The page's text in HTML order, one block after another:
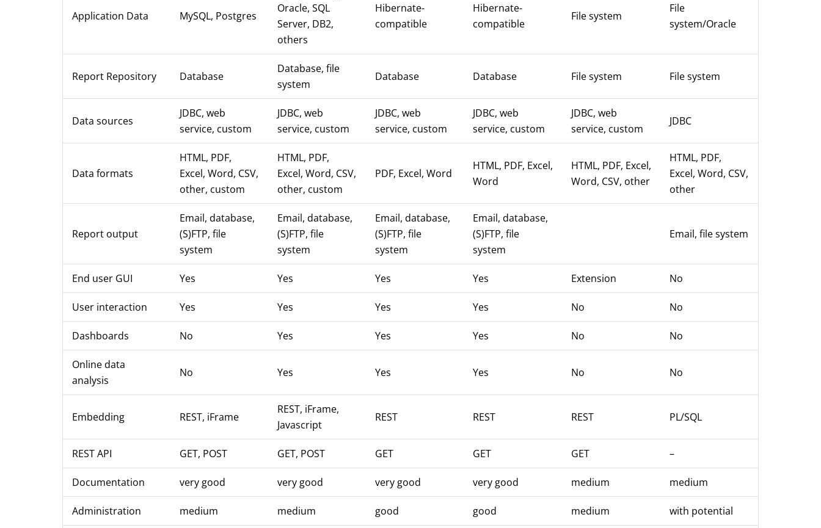
Application Data MySQL, Postgres
Oracle, SQL
Server, DB2,
others
Hibernate-
compatible
Hibernate-
compatible
File system
File
system/Oracle
Report Repository Database
Database, file
system
Database Database File system File system
Data sources
JDBC, web
service, custom
JDBC, web
service, custom
JDBC, web
service, custom
JDBC, web
service, custom
JDBC, web
service, custom
JDBC
Data formats
HTML, PDF,
Excel, Word, CSV,
other, custom
HTML, PDF,
Excel, Word, CSV,
other, custom
PDF, Excel, Word
HTML, PDF, Excel,
Word
HTML, PDF, Excel,
Word, CSV, other
HTML, PDF,
Excel, Word, CSV,
other
Report output
Email, database,
(S)FTP, file
system
Email, database,
(S)FTP, file
system
Email, database,
(S)FTP, file
system
Email, database,
(S)FTP, file
system
Email, file system
End user GUI Yes Yes Yes Yes Extension No
User interaction Yes Yes Yes Yes No No
Dashboards No Yes Yes Yes No No
Online data
analysis
No Yes Yes Yes No No
Embedding REST, iFrame
REST, iFrame,
Javascript
REST REST REST PL/SQL
REST API GET, POST GET, POST GET GET GET –
Documentation very good very good very good very good medium medium
Administration medium medium good good medium with potential